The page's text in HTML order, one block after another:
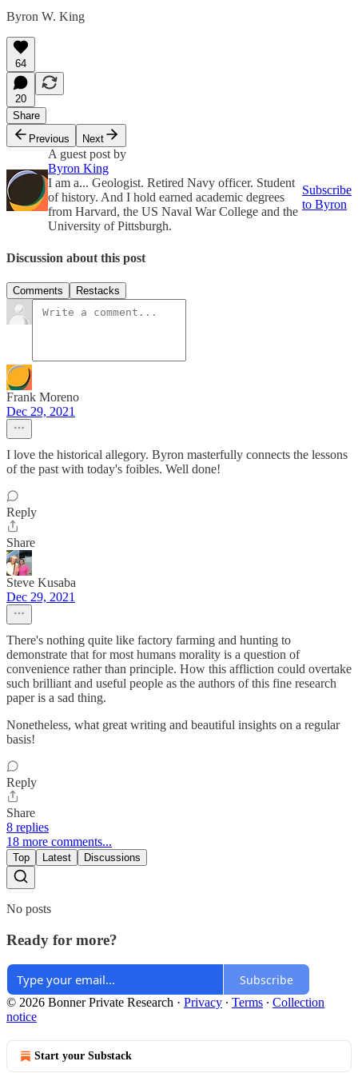
Byron W. King
64
20
Share
Previous
Next
A guest post by
Byron King
I am a... Geologist. Retired Navy officer. Student
of history. And I hold earned academic degrees
from Harvard, the US Naval War College and the
University of Pittsburgh.
Subscribe
to Byron
Discussion about this post
Comments Restacks
Frank Moreno
Dec 29, 2021
I love the historical allegory. Byron masterfully connects the lessons
of the past with today's foibles. Well done!
Reply
Share
Steve Kusaba
Dec 29, 2021
There's nothing quite like factory farming and hunting to
demonstrate that for most humans morality is a question of
convenience rather than principle. How this affliction could overtake
such brilliant and useful people as the authors of this fine research
paper is a sad thing.
Nonetheless, what great writing and beautiful insights on a regular
basis!
Reply
Share
8 replies
18 more comments...
Top Latest Discussions
No posts
Ready for more?
Subscribe
© 2026 Bonner Private Research · Privacy ∙ Terms ∙ Collection
notice
Start your Substack